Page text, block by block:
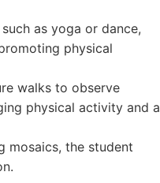
as yoga or dance,
physical
walks to observe
physical activity and a
mosaics, the student